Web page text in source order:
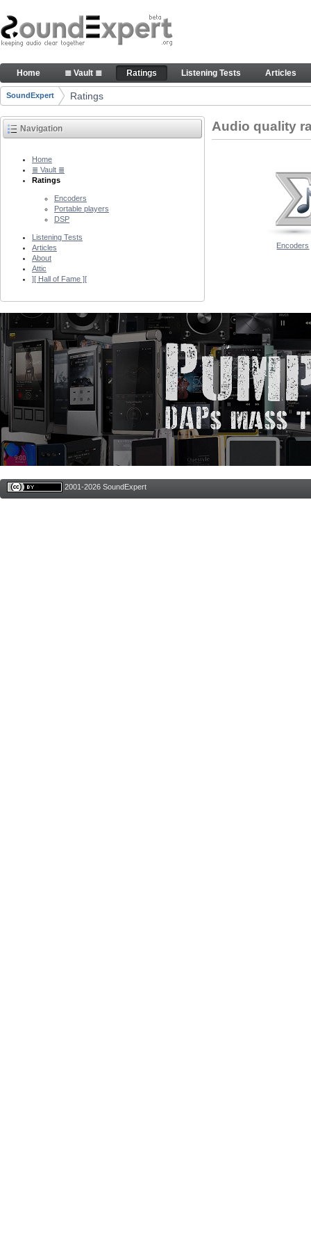
Skip to Content
Audio quality ratings of encoders
Navigation
Home ≣ Vault ≣ Ratings Listening Tests Articles
Breadcrumbs
SoundExpert Ratings
Navigation
Home
≣ Vault ≣
Ratings
Encoders
Portable players
DSP
Listening Tests
Articles
About
Attic
][ Hall of Fame ][
Audio quality
Encoders
2001-2026 SoundExpert